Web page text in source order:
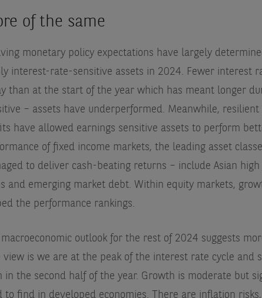
of the same
monetary policy expectations have largely
interest-rate-sensitive assets in 2024. Fewer interest
than at the start of the year which has meant longer
– assets have underperformed. Meanwhile,
have allowed earnings sensitive assets to perform
of fixed income markets, the leading asset
to deliver cash-beating returns – include Asian
and emerging market debt. Within equity markets,
the performance rankings.
macroeconomic outlook for the rest of 2024 suggests
view is we are at the peak of the interest rate cycle and
in the second half of the year. Growth is moderate but
to find in developed economies. There are inflation